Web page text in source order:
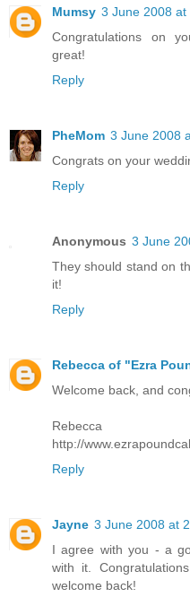
Mumsy 3 June 2008 at
Congratulations on
great!
Reply
PheMom 3 June 2008
Congrats on your
Reply
Anonymous 3 June
They should stand on
it!
Reply
Rebecca of "Ezra
Welcome back, and
Rebecca
http://
Reply
Jayne 3 June 2008 at
I agree with you - a
with it.
welcome back!